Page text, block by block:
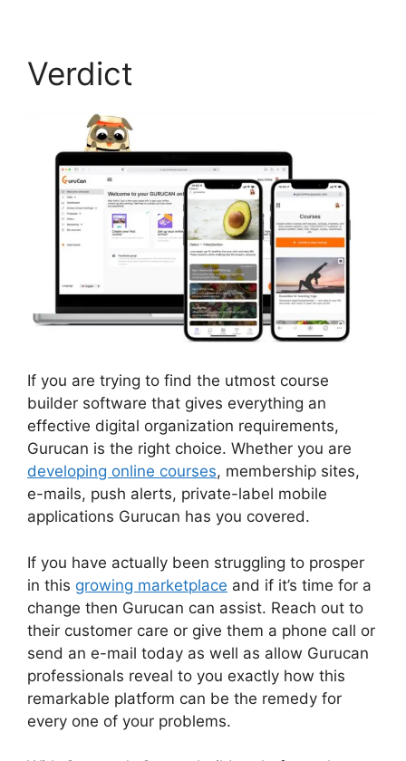
Verdict
If you are trying to find the utmost course
builder software that gives everything an
effective digital organization requirements,
Gurucan is the right choice. Whether you are
developing online courses, membership sites,
e-mails, push alerts, private-label mobile
applications Gurucan has you covered.
If you have actually been struggling to prosper
in this growing marketplace and if it’s time for a
change then Gurucan can assist. Reach out to
their customer care or give them a phone call or
send an e-mail today as well as allow Gurucan
professionals reveal to you exactly how this
remarkable platform can be the remedy for
every one of your problems.